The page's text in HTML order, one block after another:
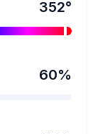
352°
60%